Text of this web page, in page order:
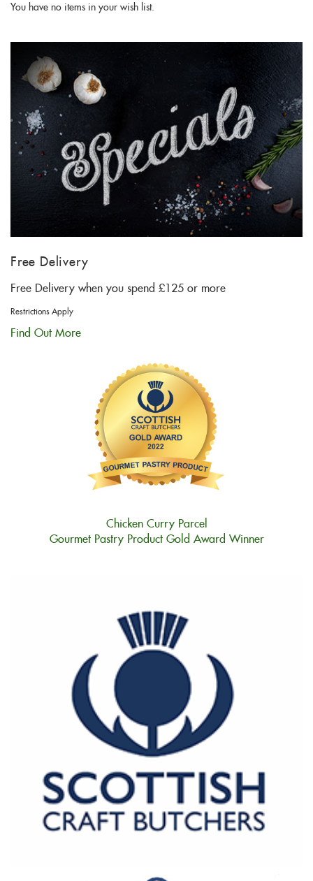
You have no items in your wish list.
Free Delivery
Free Delivery when you spend £125 or more
Restrictions Apply
Find Out More
Chicken Curry Parcel
Gourmet Pastry Product Gold Award Winner